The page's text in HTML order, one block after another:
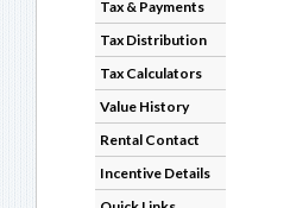
Tax & Payments
Tax Distribution
Tax Calculators
Value History
Rental Contact
Incentive Details